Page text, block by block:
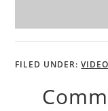
FILED UNDER:VIDEO